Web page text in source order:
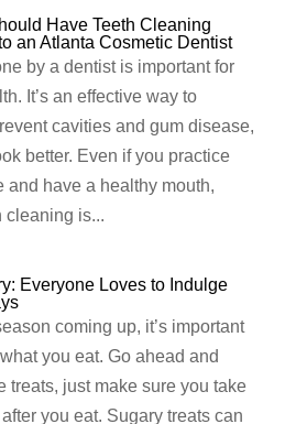
Have Teeth Cleaning
an Atlanta Cosmetic Dentist
by a dentist is important for
It’s an effective way to
cavities and gum disease,
better. Even if you practice
and have a healthy mouth,
cleaning is...
Everyone Loves to Indulge
coming up, it’s important
you eat. Go ahead and
treats, just make sure you take
you eat. Sugary treats can